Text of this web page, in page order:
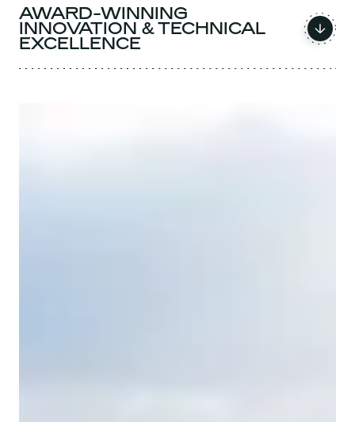
AWARD-WINNING
INNOVATION & TECHNICAL
EXCELLENCE